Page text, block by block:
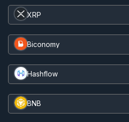
XRP
Biconomy
Hashflow
BNB